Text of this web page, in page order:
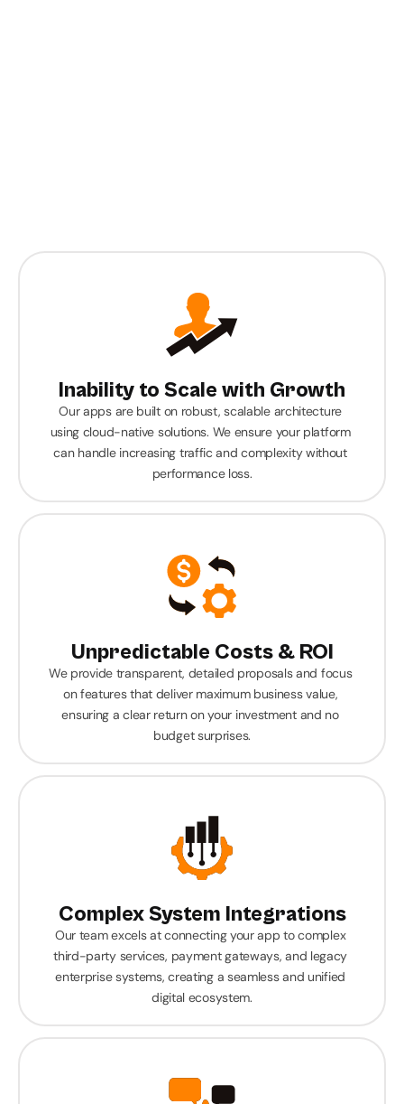
apps. We deliver industry-specific solutions that
Inability to Scale with Growth
Our apps are built on robust, scalable architecture
using cloud-native solutions. We ensure your platform
can handle increasing traffic and complexity without
performance loss.
Unpredictable Costs & ROI
We provide transparent, detailed proposals and focus
on features that deliver maximum business value,
ensuring a clear return on your investment and no
budget surprises.
Complex System Integrations
Our team excels at connecting your app to complex
third-party services, payment gateways, and legacy
enterprise systems, creating a seamless and unified
digital ecosystem.